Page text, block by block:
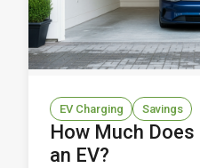
EV Charging Savings
How Much
an EV?